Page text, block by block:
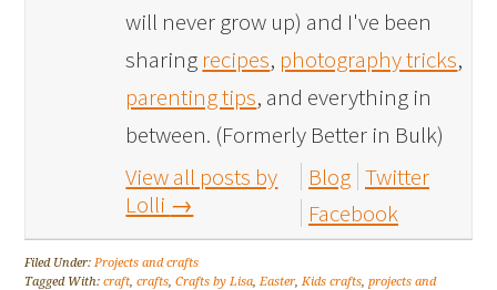
will never grow up) and I've been
sharing recipes, photography tricks,
parenting tips, and everything in
between. (Formerly Better in Bulk)
View all posts by
Lolli →
Blog Twitter
Facebook
Filed Under:Projects and crafts
Tagged With:craft,crafts,Crafts by Lisa,Easter,Kids crafts,projects and